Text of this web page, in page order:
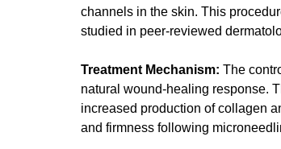
channels in the skin. This
studied in peer-reviewed
Treatment Mechanism: The
natural wound-healing response.
increased production of collagen
and firmness following